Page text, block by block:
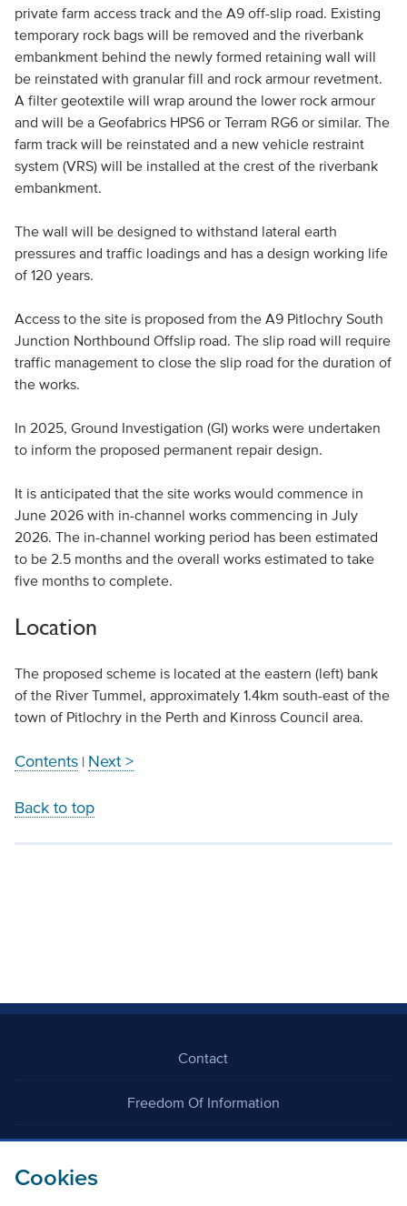
Cookies
private farm access track and the A9 off-slip road. Existing
temporary rock bags will be removed and the riverbank
embankment behind the newly formed retaining wall will
be reinstated with granular fill and rock armour revetment.
A filter geotextile will wrap around the lower rock armour
and will be a Geofabrics HPS6 or Terram RG6 or similar. The
farm track will be reinstated and a new vehicle restraint
system (VRS) will be installed at the crest of the riverbank
embankment.
The wall will be designed to withstand lateral earth
pressures and traffic loadings and has a design working life
of 120 years.
Access to the site is proposed from the A9 Pitlochry South
Junction Northbound Offslip road. The slip road will require
traffic management to close the slip road for the duration of
the works.
In 2025, Ground Investigation (GI) works were undertaken
to inform the proposed permanent repair design.
It is anticipated that the site works would commence in
June 2026 with in-channel works commencing in July
2026. The in-channel working period has been estimated
to be 2.5 months and the overall works estimated to take
five months to complete.
Location
The proposed scheme is located at the eastern (left) bank
of the River Tummel, approximately 1.4km south-east of the
town of Pitlochry in the Perth and Kinross Council area.
Contents| Next >
Back to top
Contact
Freedom Of Information
Careers